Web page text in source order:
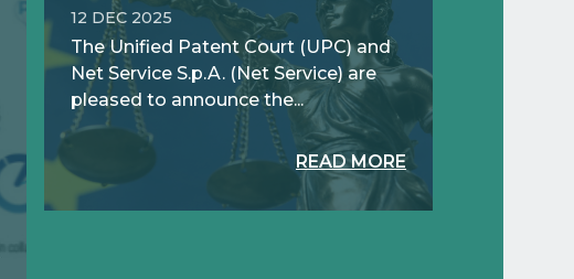
12 DEC 2025
The Unified Patent Court (UPC) and
Net Service S.p.A. (Net Service) are
pleased to announce the...
READ MORE